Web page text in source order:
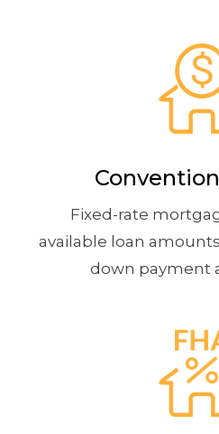
Fixed-rate
available loan
down payment